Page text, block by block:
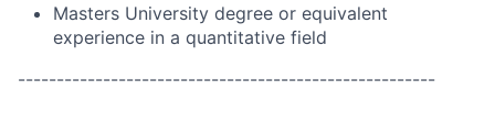
Masters University degree or equivalent
experience in a quantitative field
------------------------------------------------------